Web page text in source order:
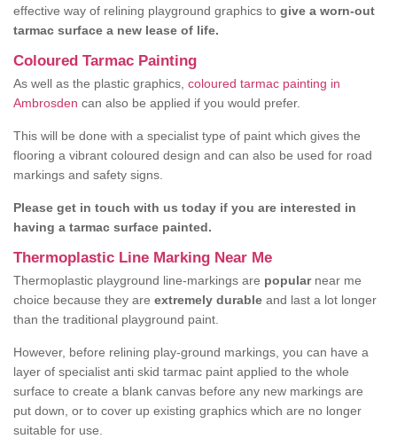
effective way of relining playground graphics to give a worn-out
tarmac surface a new lease of life.
Coloured Tarmac Painting
As well as the plastic graphics, coloured tarmac painting in
Ambrosden can also be applied if you would prefer.
This will be done with a specialist type of paint which gives the
flooring a vibrant coloured design and can also be used for road
markings and safety signs.
Please get in touch with us today if you are interested in
having a tarmac surface painted.
Thermoplastic Line Marking Near Me
Thermoplastic playground line-markings are popularnear me
choice because they are extremely durable and last a lot longer
than the traditional playground paint.
However, before relining play-ground markings, you can have a
layer of specialist anti skid tarmac paint applied to the whole
surface to create a blank canvas before any new markings are
put down, or to cover up existing graphics which are no longer
suitable for use.